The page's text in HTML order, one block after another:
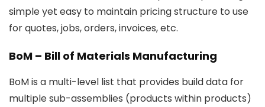
simple yet easy to maintain pricing structure to use
for quotes, jobs, orders, invoices, etc.
BoM – Bill of Materials Manufacturing
BoM is a multi-level list that provides build data for
multiple sub-assemblies (products within products)